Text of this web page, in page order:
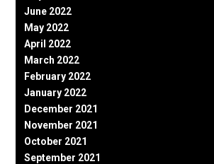
June 2022
May 2022
April 2022
March 2022
February 2022
January 2022
December 2021
November 2021
October 2021
September 2021